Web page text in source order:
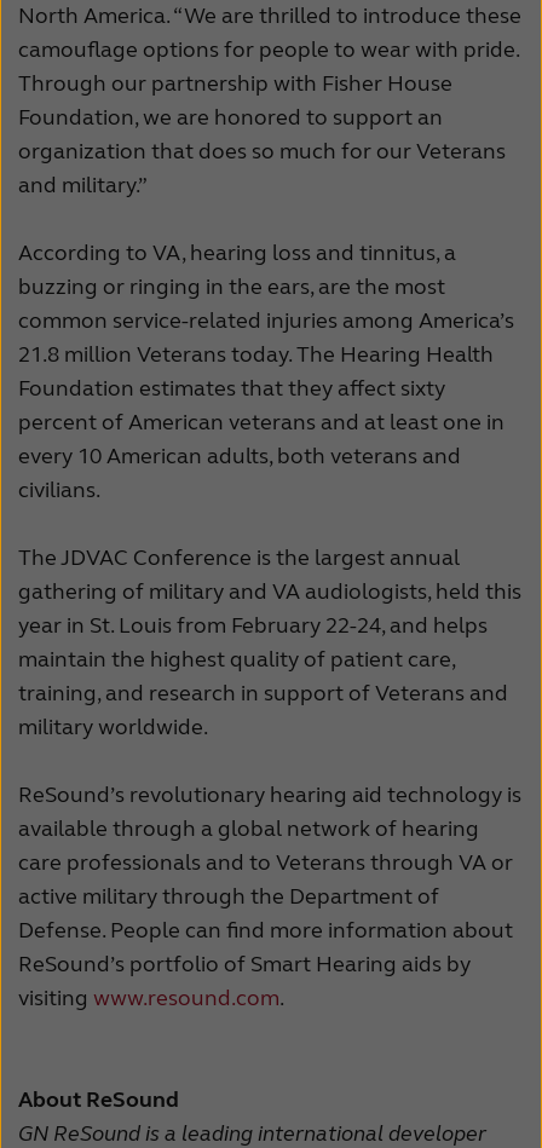
North America. “We are thrilled to introduce these
camouflage options for people to wear with pride.
Through our partnership with Fisher House
Foundation, we are honored to support an
organization that does so much for our Veterans
and military.”
According to VA, hearing loss and tinnitus, a
buzzing or ringing in the ears, are the most
common service-related injuries among America’s
21.8 million Veterans today. The Hearing Health
Foundation estimates that they affect sixty
percent of American veterans and at least one in
every 10 American adults, both veterans and
civilians.
The JDVAC Conference is the largest annual
gathering of military and VA audiologists, held this
year in St. Louis from February 22-24, and helps
maintain the highest quality of patient care,
training, and research in support of Veterans and
military worldwide.
ReSound’s revolutionary hearing aid technology is
available through a global network of hearing
care professionals and to Veterans through VA or
active military through the Department of
Defense. People can find more information about
ReSound’s portfolio of Smart Hearing aids by
visiting www.resound.com.
About ReSound
GN ReSound is a leading international developer